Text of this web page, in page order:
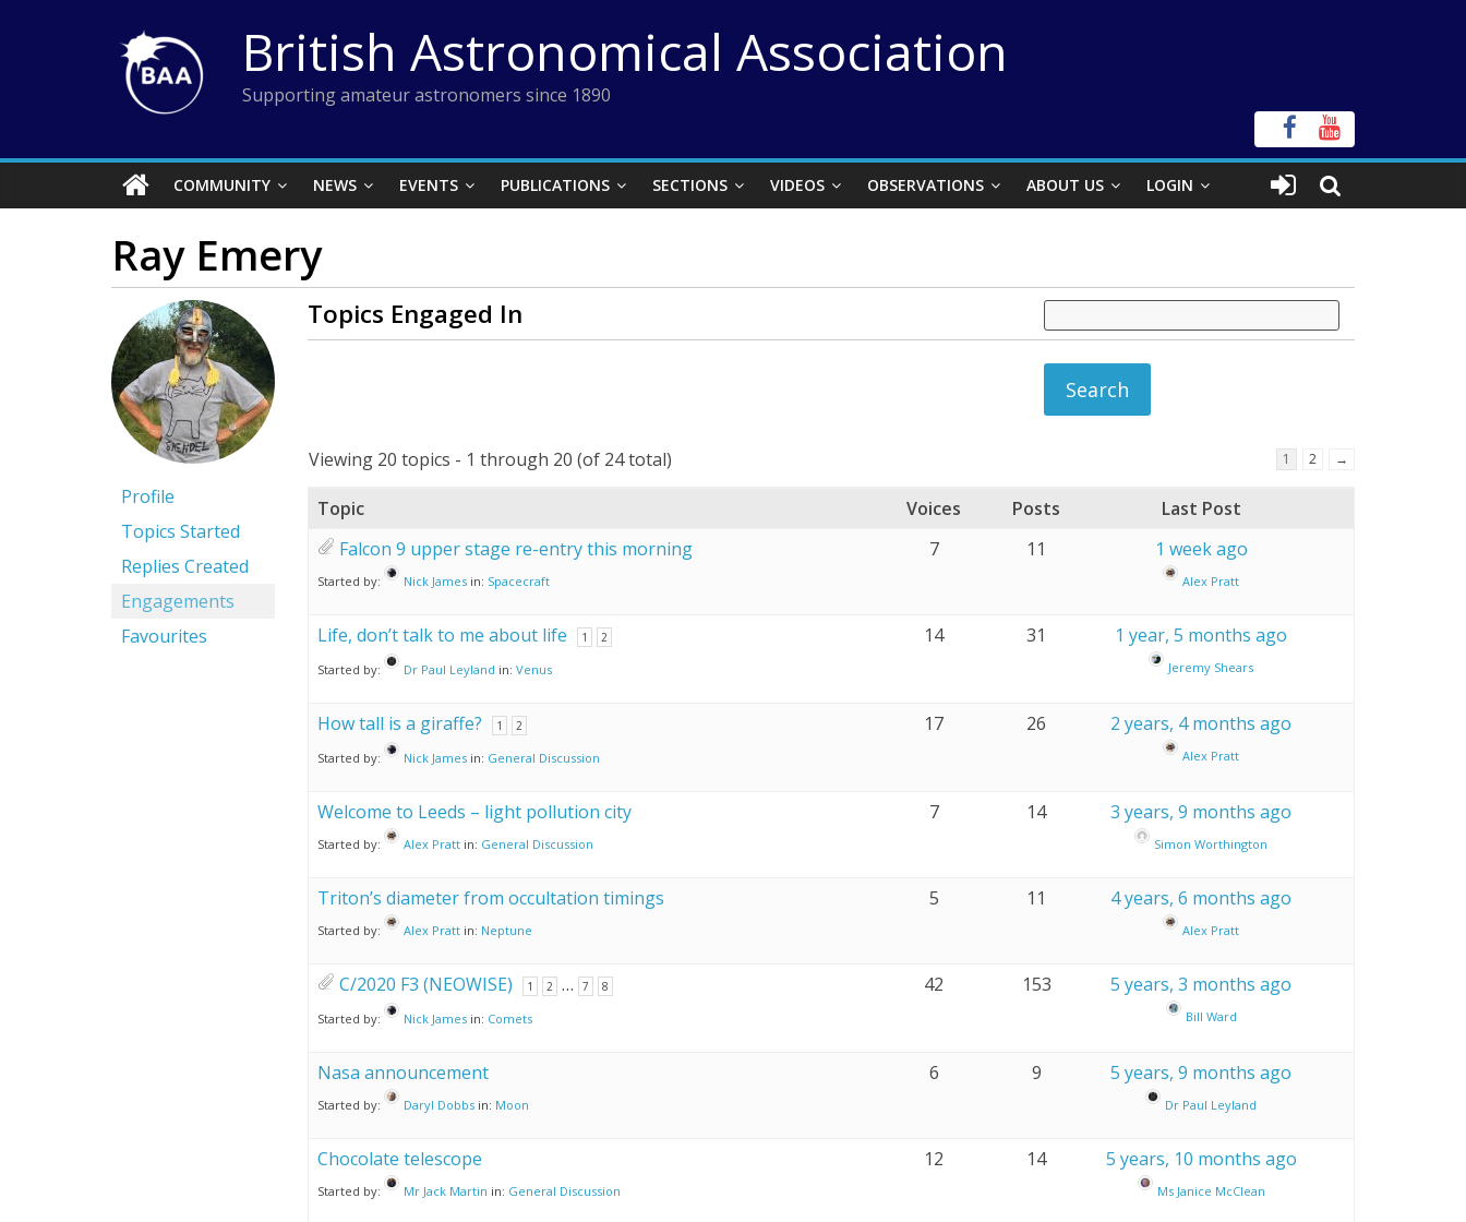
British Astronomical Association
Supporting amateur astronomers since 1890
COMMUNITY NEWS EVENTS PUBLICATIONS SECTIONS VIDEOS OBSERVATIONS ABOUT US LOGIN
Ray Emery
Profile
Topics Started
Replies Created
Engagements
Favourites
Topics Engaged In
Viewing 20 topics - 1 through 20 (of 24 total) 1 2 →
Topic Voices Posts
Last Post
Falcon 9 upper stage re-entry this morning
Started by: Nick James in: Spacecraft
7 11 1 week ago
Alex Pratt
Life, don’t talk to me about life 1 2
Started by: Dr Paul Leyland in: Venus
14 31 1 year, 5 months ago
Jeremy Shears
How tall is a giraffe? 1 2
Started by: Nick James in: General Discussion
17 26 2 years, 4 months ago
Alex Pratt
Welcome to Leeds – light pollution city
Started by: Alex Pratt in: General Discussion
7 14 3 years, 9 months ago
Simon Worthington
Triton’s diameter from occultation timings
Started by: Alex Pratt in: Neptune
5 11 4 years, 6 months ago
Alex Pratt
C/2020 F3 (NEOWISE) 1 2 … 7 8
Started by: Nick James in: Comets
42 153 5 years, 3 months ago
Bill Ward
Nasa announcement
Started by: Daryl Dobbs in: Moon
6 9 5 years, 9 months ago
Dr Paul Leyland
Chocolate telescope
Started by: Mr Jack Martin in: General Discussion
12 14 5 years, 10 months ago
Ms Janice McClean